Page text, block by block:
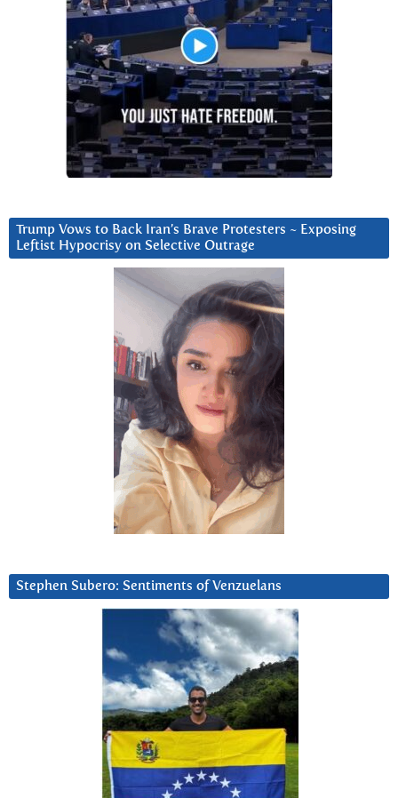
Trump Vows to Back Iran’s Brave Protesters ~ Exposing
Leftist Hypocrisy on Selective Outrage
Stephen Subero: Sentiments of Venzuelans